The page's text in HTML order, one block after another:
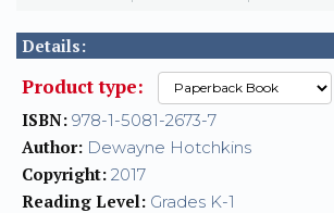
Details:
Product type:
ISBN: 978-1-5081-2673-7
Author: Dewayne Hotchkins
Copyright: 2017
Reading Level: Grades K-1